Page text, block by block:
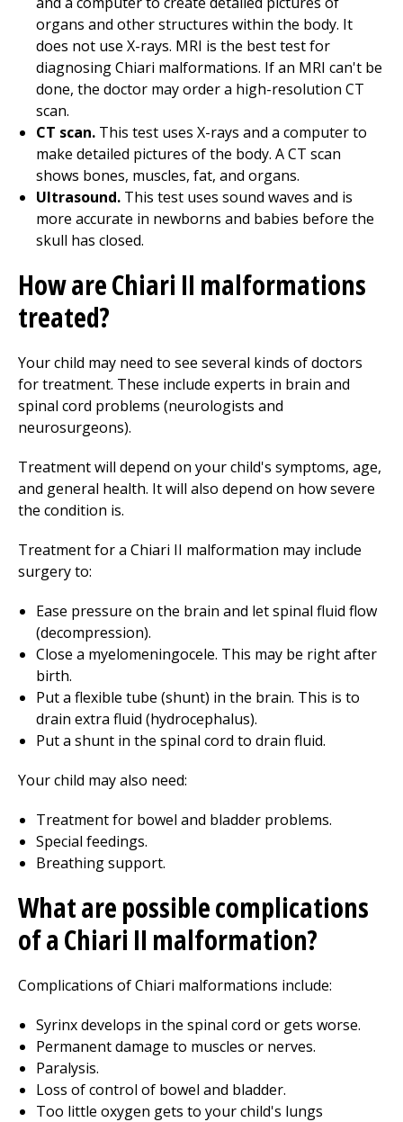
organs and other structures within the body. It
does not use X-rays. MRI is the best test for
diagnosing Chiari malformations. If an MRI can't be
done, the doctor may order a high-resolution CT
scan.
CT scan. This test uses X-rays and a computer to
make detailed pictures of the body. A CT scan
shows bones, muscles, fat, and organs.
Ultrasound. This test uses sound waves and is
more accurate in newborns and babies before the
skull has closed.
How are Chiari II malformations
treated?
Your child may need to see several kinds of doctors
for treatment. These include experts in brain and
spinal cord problems (neurologists and
neurosurgeons).
Treatment will depend on your child's symptoms, age,
and general health. It will also depend on how severe
the condition is.
Treatment for a Chiari II malformation may include
surgery to:
Ease pressure on the brain and let spinal fluid flow
(decompression).
Close a myelomeningocele. This may be right after
birth.
Put a flexible tube (shunt) in the brain. This is to
drain extra fluid (hydrocephalus).
Put a shunt in the spinal cord to drain fluid.
Your child may also need:
Treatment for bowel and bladder problems.
Special feedings.
Breathing support.
What are possible complications
of a Chiari II malformation?
Complications of Chiari malformations include:
Syrinx develops in the spinal cord or gets worse.
Permanent damage to muscles or nerves.
Paralysis.
Loss of control of bowel and bladder.
Too little oxygen gets to your child's lungs